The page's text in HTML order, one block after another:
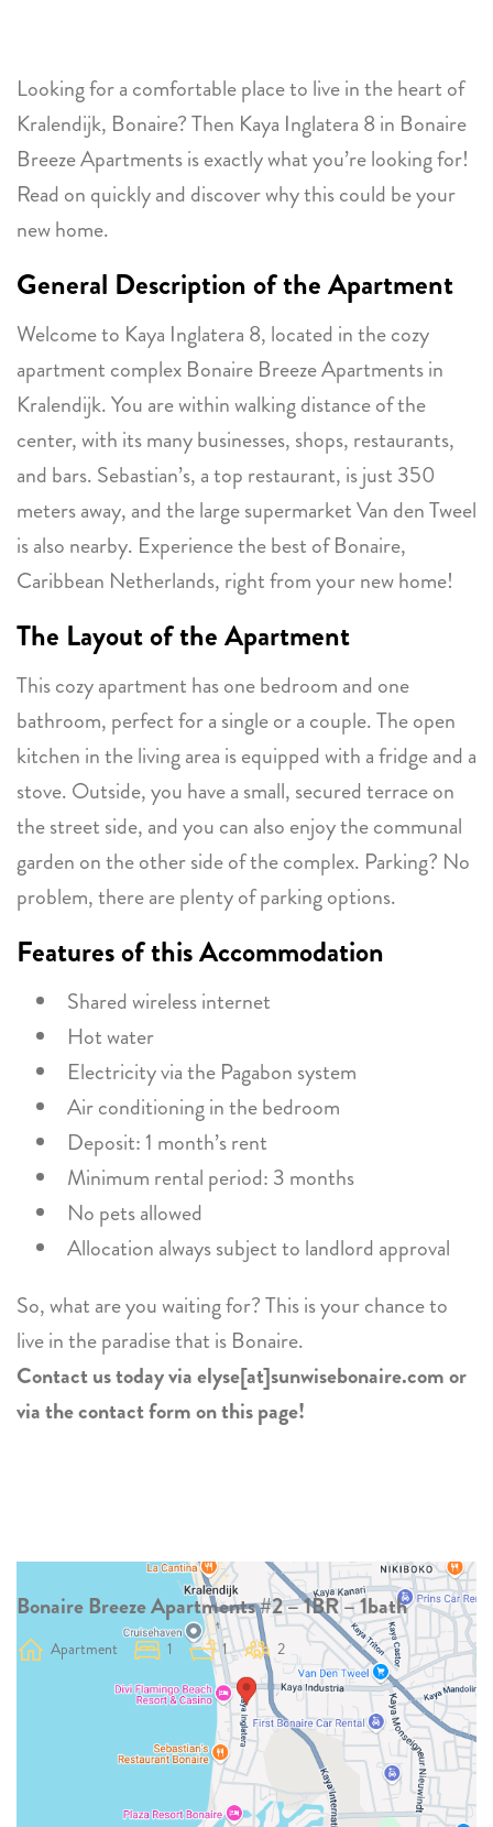
Looking for a comfortable place to live in the heart of
Kralendijk, Bonaire? Then Kaya Inglatera 8 in Bonaire
Breeze Apartments is exactly what you’re looking for!
Read on quickly and discover why this could be your
new home.
General Description of the Apartment
Welcome to Kaya Inglatera 8, located in the cozy
apartment complex Bonaire Breeze Apartments in
Kralendijk. You are within walking distance of the
center, with its many businesses, shops, restaurants,
and bars. Sebastian’s, a top restaurant, is just 350
meters away, and the large supermarket Van den Tweel
is also nearby. Experience the best of Bonaire,
Caribbean Netherlands, right from your new home!
The Layout of the Apartment
This cozy apartment has one bedroom and one
bathroom, perfect for a single or a couple. The open
kitchen in the living area is equipped with a fridge and a
stove. Outside, you have a small, secured terrace on
the street side, and you can also enjoy the communal
garden on the other side of the complex. Parking? No
problem, there are plenty of parking options.
Features of this Accommodation
Shared wireless internet
Hot water
Electricity via the Pagabon system
Air conditioning in the bedroom
Deposit: 1 month’s rent
Minimum rental period: 3 months
No pets allowed
Allocation always subject to landlord approval
So, what are you waiting for? This is your chance to
live in the paradise that is Bonaire.
Contact us today via elyse[at]sunwisebonaire.com or
via the contact form on this page!
Bonaire Breeze Apartments #2 – 1BR – 1bath
Apartment 1 1 2